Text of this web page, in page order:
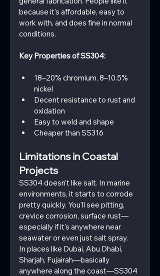
because it's affordable, easy to
work with, and does fine in normal
conditions.
Key Properties of SS304:
18–20% chromium, 8–10.5%
nickel
Decent resistance to rust and
oxidation
Easy to weld and shape
Cheaper than SS316
Limitations in Coastal
Projects
SS304 doesn't like salt. In marine
environments, it starts to corrode
pretty quickly. You'll see pitting,
crevice corrosion, surface rust—
especially if it's anywhere near
seawater or even just salt spray.
In places like Dubai, Abu Dhabi,
Sharjah, Fujairah—basically
anywhere along the coast—SS304